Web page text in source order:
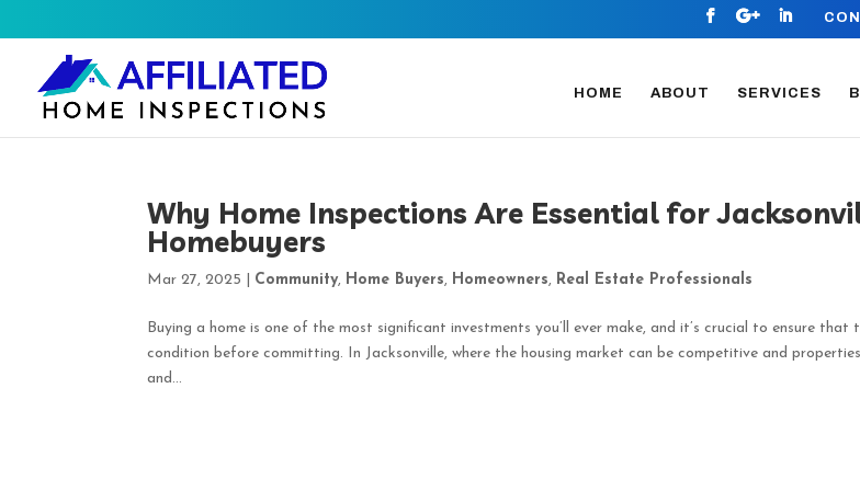
HOME ABOUT SERVICES
Why Home Inspections Are Essential for
Homebuyers
Mar 27, 2025 Community, Home Buyers, Homeowners, Real Estate Professionals
Buying a home is one of the most significant investments you’ll ever make, and it’s crucial to ensure that
condition before committing. In Jacksonville, where the housing market can be competitive and
and...